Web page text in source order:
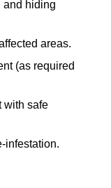
and hiding
areas.
(as required
with safe
infestation.